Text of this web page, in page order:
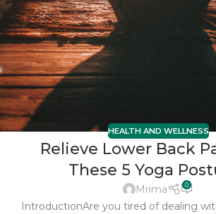
HEALTH AND WELLNESS
Relieve Lower Back
These 5 Yoga
Mrima 0
IntroductionAre you tired of dealing